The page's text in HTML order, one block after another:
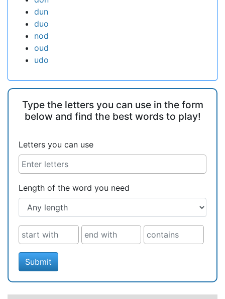
dun
duo
nod
oud
udo
Type the letters you can use in the form
below and find the best words to play!
Letters you can use
Length of the word you need
Submit